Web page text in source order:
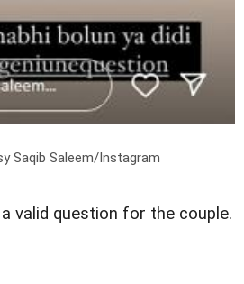
Saqib Saleem/Instagram
valid question for the couple.